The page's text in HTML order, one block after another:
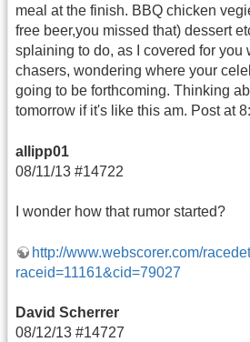
meal at the finish. BBQ chicken
free beer,you missed that) dessert
splaining to do, as I covered for you
chasers, wondering where your
going to be forthcoming. Thinking
tomorrow if it's like this am. Post at
allipp01
08/11/13 #14722
I wonder how that rumor started?
http://www.webscorer.com/
raceid=11161&cid=79027
David Scherrer
08/12/13 #14727